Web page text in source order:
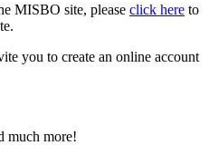
MISBO site, please click here to
you to create an online account
much more!